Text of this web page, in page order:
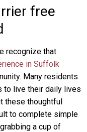
free
recognize that
in Suffolk
Many residents
to live their daily lives
these thoughtful
to complete simple
a cup of